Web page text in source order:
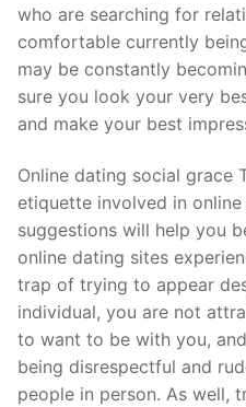
who are searching for
comfortable currently
may be constantly
sure you look your very
and make your best
Online dating social grace
etiquette involved in
suggestions will help you
online dating sites
trap of trying to appear
individual, you are not
to want to be with you,
being disrespectful and
people in person. As well,